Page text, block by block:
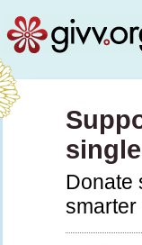
Donate
smarter